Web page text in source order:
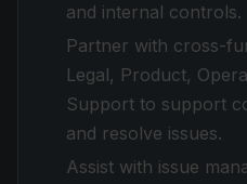
and internal controls.
Partner with cross-
Legal, Product,
Support to support
and resolve issues.
Assist with issue